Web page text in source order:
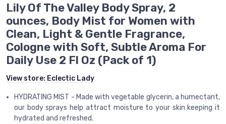
Lily Of The Valley Body Spray, 2
ounces, Body Mist for Women with
Clean, Light & Gentle Fragrance,
Cologne with Soft, Subtle Aroma For
Daily Use 2 Fl Oz (Pack of 1)
View store: Eclectic Lady
HYDRATING MIST - Made with vegetable glycerin, a humectant,
our body sprays help attract moisture to your skin keeping it
hydrated and refreshed.